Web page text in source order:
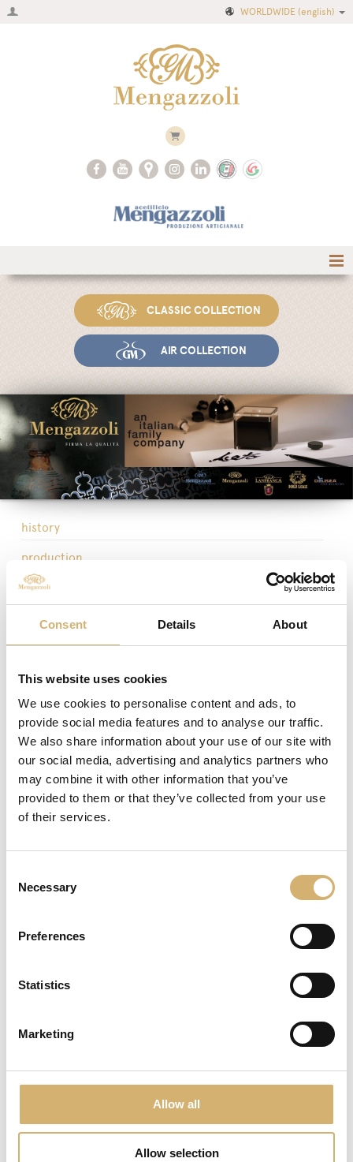
Consent Details About
This website uses cookies
We use cookies to personalise content and ads, to
provide social media features and to analyse our traffic.
We also share information about your use of our site with
our social media, advertising and analytics partners who
may combine it with other information that you’ve
provided to them or that they’ve collected from your use
of their services.
Selection
Necessary
Preferences
Statistics
Marketing
Allow all
Allow selection
WORLDWIDE (english)
Fairs and Events
Awards
News
Egocalo
Mengazzoli TV
Customer Service
Mengazzoli LIVE
CLASSIC COLLECTION
AIR COLLECTION
history
production
headquarters
organization
sales network
business network
system and quality
Business network
Company that compose the business network IL BUON
GUSTO ITALIANO®, the business network founded in
2016 aimed at gathering the excellence of the Made in
Italy food heritage.
The network represents a model of business
regard for individuals, sharing ideas, experiences and
projects with mutual trust and direct commitment of